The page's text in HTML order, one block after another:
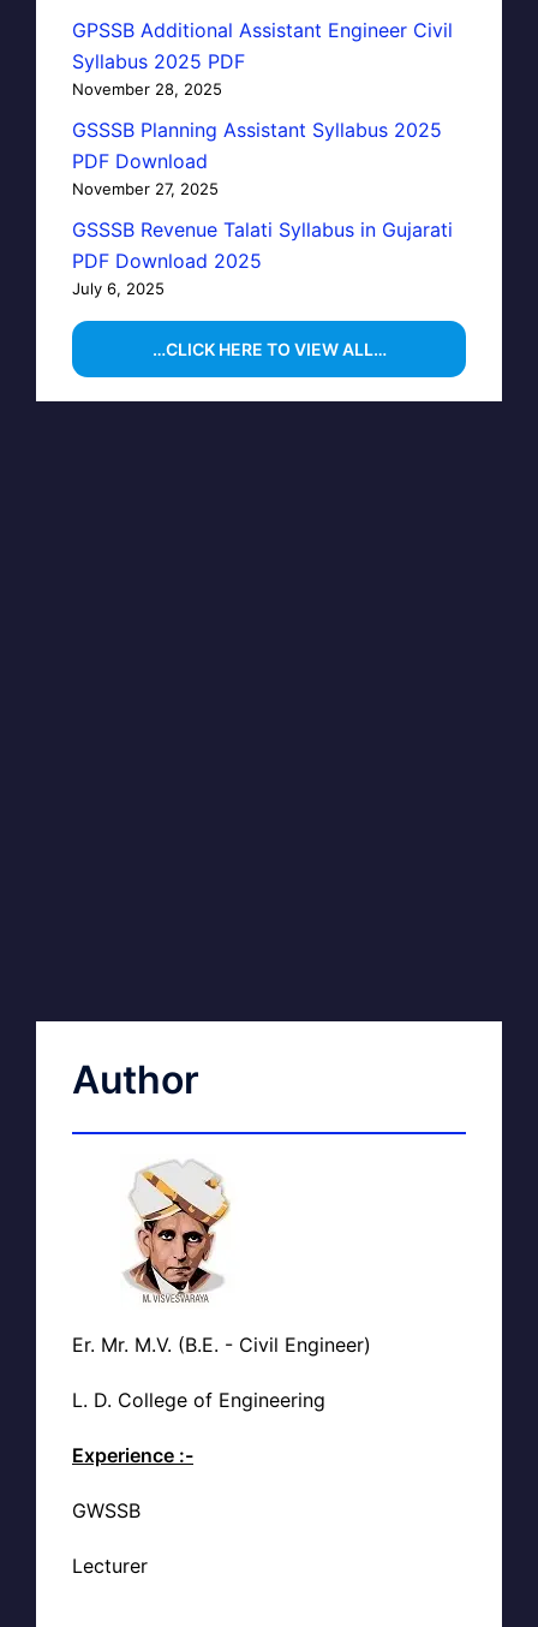
GPSSB Additional Assistant Engineer Civil
Syllabus 2025 PDF
November 28, 2025
GSSSB Planning Assistant Syllabus 2025
PDF Download
November 27, 2025
GSSSB Revenue Talati Syllabus in Gujarati
PDF Download 2025
July 6, 2025
…CLICK HERE TO VIEW ALL…
Author
Er. Mr. M.V. (B.E. - Civil Engineer)
L. D. College of Engineering
Experience :-
GWSSB
Lecturer